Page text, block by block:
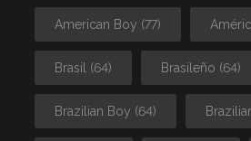
American Boy (77)
Brasil (64) Brasileño (64)
Brazilian Boy (64)